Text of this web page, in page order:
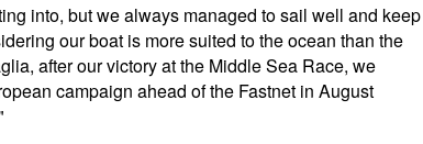
into, but we always managed to sail well and keep
our boat is more suited to the ocean than the
after our victory at the Middle Sea Race, we
campaign ahead of the Fastnet in August